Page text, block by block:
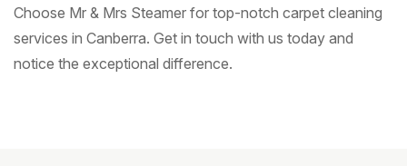
Choose Mr & Mrs Steamer for top-notch carpet cleaning
services in Canberra. Get in touch with us today and
notice the exceptional difference.